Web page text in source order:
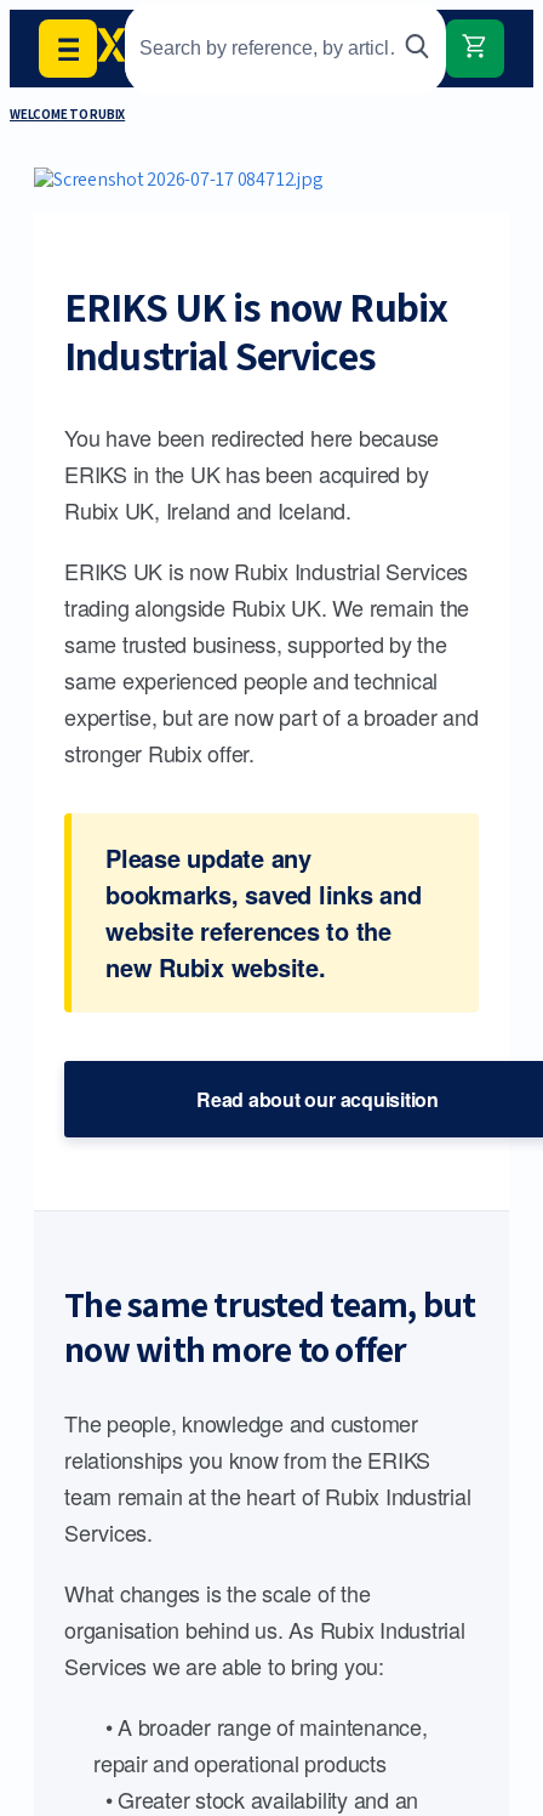
WELCOME TO RUBIX
ERIKS UK is now Rubix
Industrial Services
You have been redirected here because
ERIKS in the UK has been acquired by
Rubix UK, Ireland and Iceland.
ERIKS UK is now Rubix Industrial Services
trading alongside Rubix UK. We remain the
same trusted business, supported by the
same experienced people and technical
expertise, but are now part of a broader and
stronger Rubix offer.
Please update any
bookmarks, saved links and
website references to the
new Rubix website.
Read about our acquisition
The same trusted team, but
now with more to offer
The people, knowledge and customer
relationships you know from the ERIKS
team remain at the heart of Rubix Industrial
Services.
What changes is the scale of the
organisation behind us. As Rubix Industrial
Services we are able to bring you:
• A broader range of maintenance,
repair and operational products
• Greater stock availability and an